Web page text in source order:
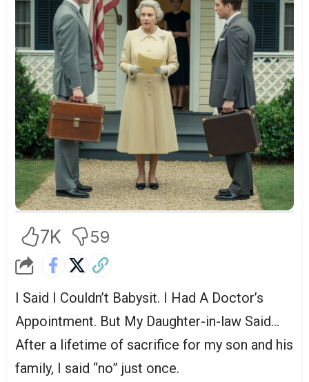
House I BOUGHT FOR THEM.
7K 59
I Said I Couldn’t Babysit. I Had A Doctor’s
Appointment. But My Daughter-in-law Said…
After a lifetime of sacrifice for my son and his
family, I said “no” just once.